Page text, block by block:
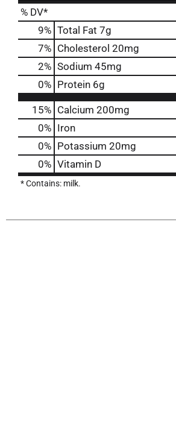
% DV*
9% Total Fat 7g
7% Cholesterol 20mg
2% Sodium 45mg
0% Protein 6g
15% Calcium 200mg
0% Iron
0% Potassium 20mg
0% Vitamin D
* Contains: milk.